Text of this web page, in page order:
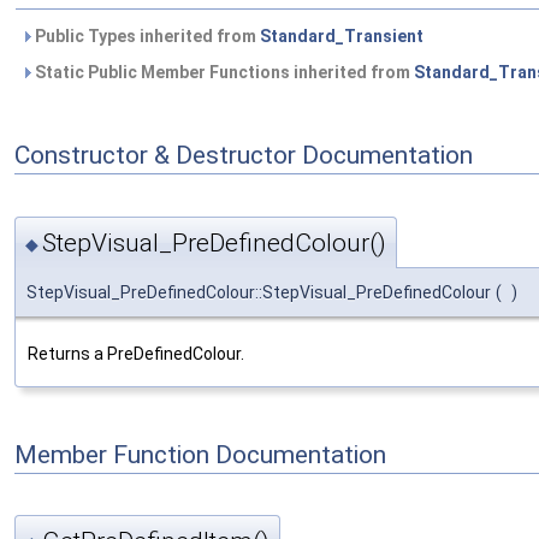
Public Types inherited from Standard_Transient
Static Public Member Functions inherited from
Constructor & Destructor Documentation
◆StepVisual_PreDefinedColour()
StepVisual_PreDefinedColour::StepVisual_PreDefinedColour ( )
Returns a PreDefinedColour.
Member Function Documentation